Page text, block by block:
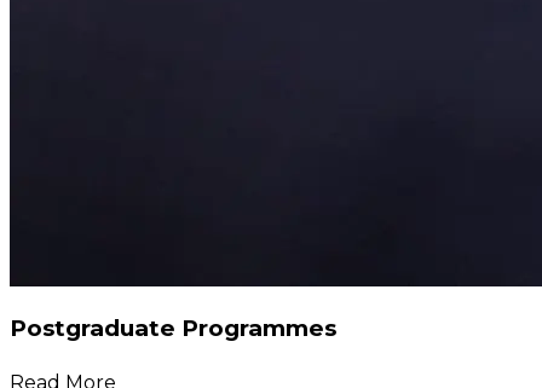
Postgraduate Programmes
Read More